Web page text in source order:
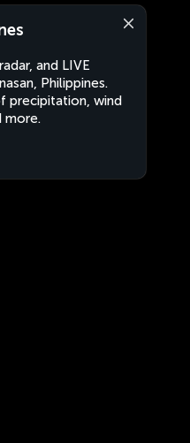
and LIVE
Philippines.
precipitation, wind
more.